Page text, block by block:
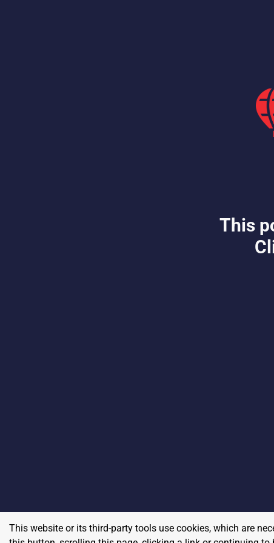
This
This website or its third-party tools use cookies, which are